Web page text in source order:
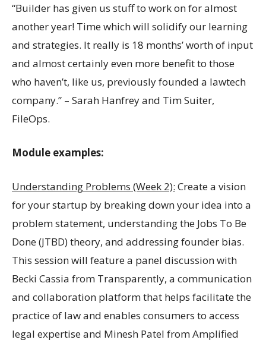
“Builder has given us stuff to work on for almost
another year! Time which will solidify our learning
and strategies. It really is 18 months’ worth of input
and almost certainly even more benefit to those
who haven’t, like us, previously founded a lawtech
company.” – Sarah Hanfrey and Tim Suiter,
FileOps.
Module examples:
Understanding Problems (Week 2): Create a vision
for your startup by breaking down your idea into a
problem statement, understanding the Jobs To Be
Done (JTBD) theory, and addressing founder bias.
This session will feature a panel discussion with
Becki Cassia from Transparently, a communication
and collaboration platform that helps facilitate the
practice of law and enables consumers to access
legal expertise and Minesh Patel from Amplified